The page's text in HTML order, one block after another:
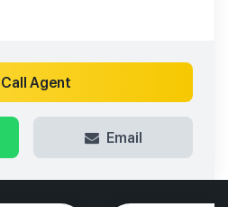
Call Agent
Email